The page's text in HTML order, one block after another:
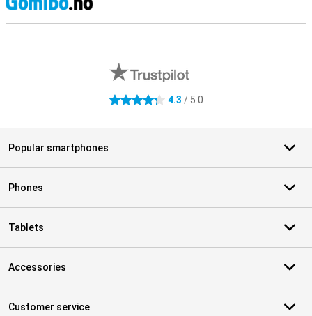
4.3 stars 4.3 / 5.0
Popular smartphones
Phones
Tablets
Accessories
Customer service